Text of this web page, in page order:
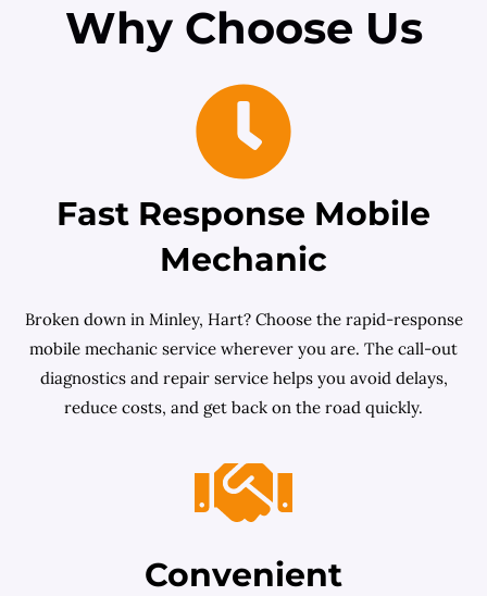
Why Choose Us
Fast Response Mobile
Mechanic
Broken down in Minley, Hart? Choose the rapid-response
mobile mechanic service wherever you are. The call-out
diagnostics and repair service helps you avoid delays,
reduce costs, and get back on the road quickly.
Convenient